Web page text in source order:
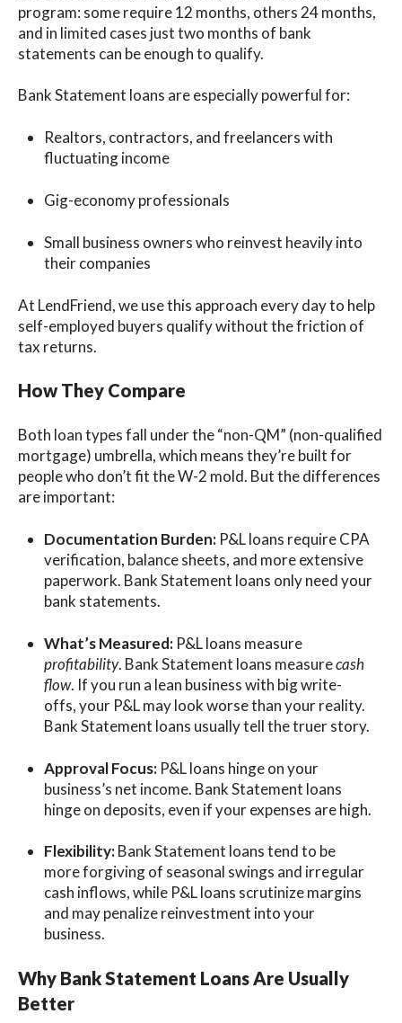
program: some require 12 months, others 24 months,
and in limited cases just two months of bank
statements can be enough to qualify.
Bank Statement loans are especially powerful for:
Realtors, contractors, and freelancers with
fluctuating income
Gig-economy professionals
Small business owners who reinvest heavily into
their companies
At LendFriend, we use this approach every day to help
self-employed buyers qualify without the friction of
tax returns.
How They Compare
Both loan types fall under the “non-QM” (non-qualified
mortgage) umbrella, which means they’re built for
people who don’t fit the W-2 mold. But the differences
are important:
Documentation Burden: P&L loans require CPA
verification, balance sheets, and more extensive
paperwork. Bank Statement loans only need your
bank statements.
What’s Measured: P&L loans measure
profitability. Bank Statement loans measurecash
flow. If you run a lean business with big write-
offs, your P&L may look worse than your reality.
Bank Statement loans usually tell the truer story.
Approval Focus: P&L loans hinge on your
business’s net income. Bank Statement loans
hinge on deposits, even if your expenses are high.
Flexibility:Bank Statement loans tend to be
more forgiving of seasonal swings and irregular
cash inflows, while P&L loans scrutinize margins
and may penalize reinvestment into your
business.
Why Bank Statement Loans Are Usually
Better